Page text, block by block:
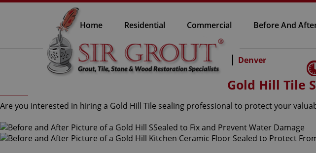
Home Residential Commercial Before And
Denver
Gold Hill Tile
Are you interested in hiring a Gold Hill Tile sealing professional to protect your